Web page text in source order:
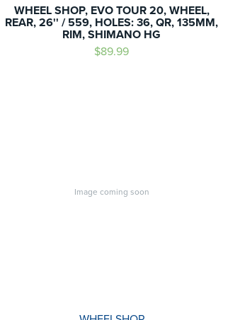
WHEEL SHOP, EVO TOUR 20, WHEEL,
REAR, 26'' / 559, HOLES: 36, QR, 135MM,
RIM, SHIMANO HG
$89.99
Image coming soon